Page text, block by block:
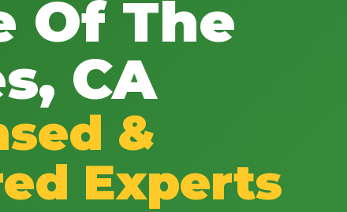
Of The
CA
&
ExpertsWait!